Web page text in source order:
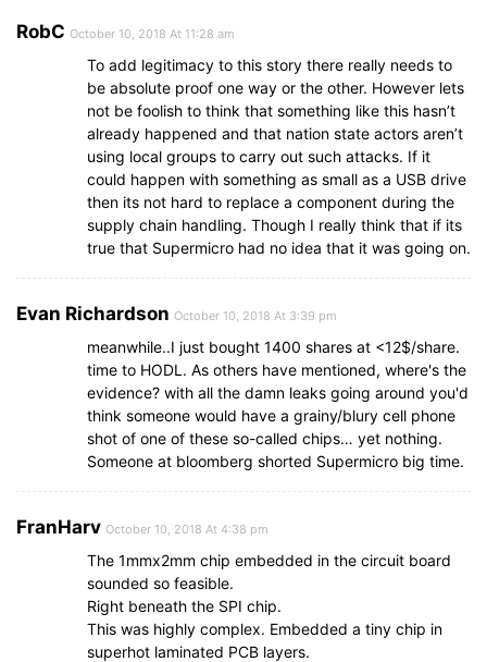
RobC October 10, 2018 At 11:28 am
To add legitimacy to this story there really needs to
be absolute proof one way or the other. However lets
not be foolish to think that something like this hasn’t
already happened and that nation state actors aren’t
using local groups to carry out such attacks. If it
could happen with something as small as a USB drive
then its not hard to replace a component during the
supply chain handling. Though I really think that if its
true that Supermicro had no idea that it was going on.
Evan Richardson October 10, 2018 At 3:39 pm
meanwhile..I just bought 1400 shares at <12$/share.
time to HODL. As others have mentioned, where's the
evidence? with all the damn leaks going around you'd
think someone would have a grainy/blury cell phone
shot of one of these so-called chips… yet nothing.
Someone at bloomberg shorted Supermicro big time.
FranHarv October 10, 2018 At 4:38 pm
The 1mmx2mm chip embedded in the circuit board
sounded so feasible.
Right beneath the SPI chip.
This was highly complex. Embedded a tiny chip in
superhot laminated PCB layers.